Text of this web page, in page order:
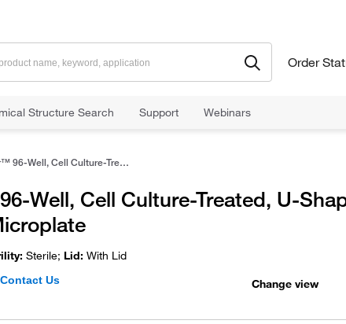
Order
Structure Search Support Webinars
Costar™ 96-Well, Cell Culture-Treated, U-Shaped-Bottom Microplate
Well, Cell Culture-Treated, U-
Sterile; Lid: With Lid
Contact Us Change view